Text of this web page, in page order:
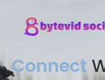
Connect